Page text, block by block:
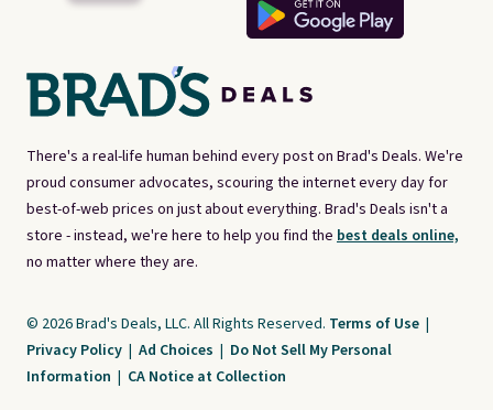
There's a real-life human behind every post on Brad's Deals. We're
proud consumer advocates, scouring the internet every day for
best-of-web prices on just about everything. Brad's Deals isn't a
store - instead, we're here to help you find the best deals online,
no matter where they are.
© 2026 Brad's Deals, LLC. All Rights Reserved. Terms of Use |
Privacy Policy | Ad Choices | Do Not Sell My Personal
Information | CA Notice at Collection